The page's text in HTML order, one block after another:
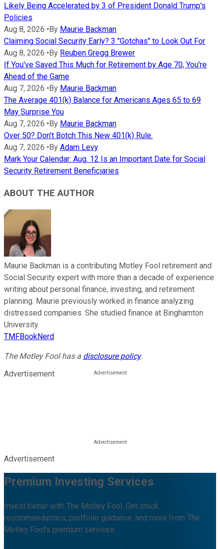
Likely Being Accelerated by 3 of President Donald Trump's
Policies
Aug 8, 2026 • By Maurie Backman
Claiming Social Security Early? 3 "Gotchas" to Look Out For
Aug 8, 2026 • By Reuben Gregg Brewer
If You've Saved This Much for Retirement by Age 70, You're
Ahead of the Game
Aug 7, 2026 • By Maurie Backman
The Average 401(k) Balance for Americans Ages 65 to 69
May Surprise You
Aug 7, 2026 • By Maurie Backman
Over 50? Don't Botch This New 401(k) Rule.
Aug 7, 2026 • By Adam Levy
Mark Your Calendar: Aug. 12 Is an Important Date for Social
Security Retirement Beneficiaries
ABOUT THE AUTHOR
Maurie Backman is a contributing Motley Fool retirement and
Social Security expert with more than a decade of experience
writing about personal finance, investing, and retirement
planning. Maurie previously worked in finance analyzing
distressed companies. She studied finance at Binghamton
University.
TMFBookNerd
The Motley Fool has a disclosure policy.
Advertisement
Advertisement
Premium Investing Services
Invest better with The Motley Fool. Get stock
recommendations, portfolio guidance, and more from The
Motley Fool's premium services.